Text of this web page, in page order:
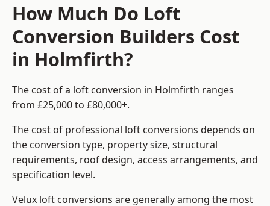
How Much Do Loft
Conversion Builders Cost
in Holmfirth?
The cost of a loft conversion in Holmfirth ranges
from £25,000 to £80,000+.
The cost of professional loft conversions depends on
the conversion type, property size, structural
requirements, roof design, access arrangements, and
specification level.
Velux loft conversions are generally among the most